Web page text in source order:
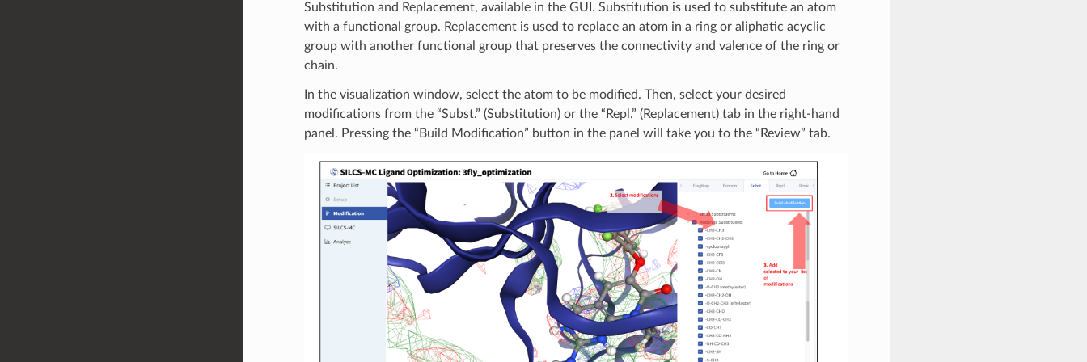
Substitution and Replacement, available in the GUI. Substitution is used to substitute an atom
with a functional group. Replacement is used to replace an atom in a ring or aliphatic acyclic
group with another functional group that preserves the connectivity and valence of the ring or
chain.
In the visualization window, select the atom to be modified. Then, select your desired
modifications from the “Subst.” (Substitution) or the “Repl.” (Replacement) tab in the right-hand
panel. Pressing the “Build Modification” button in the panel will take you to the “Review” tab.